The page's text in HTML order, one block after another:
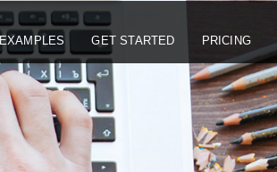
EXAMPLES GET STARTED PRICING